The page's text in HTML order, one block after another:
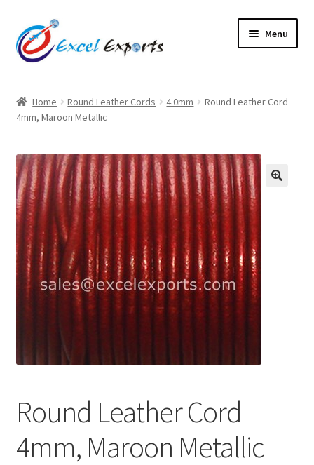
Skip
to
navigation
Skip
to
content
Menu
About Us
Account
Antique Leather Cords
Braided Leather Cords
Cart
Customer Service
FAQ
Home Round Leather Cords 4.0mm
Round Leather Cord
4mm, Maroon Metallic
Round Leather Cord
4mm, Maroon Metallic